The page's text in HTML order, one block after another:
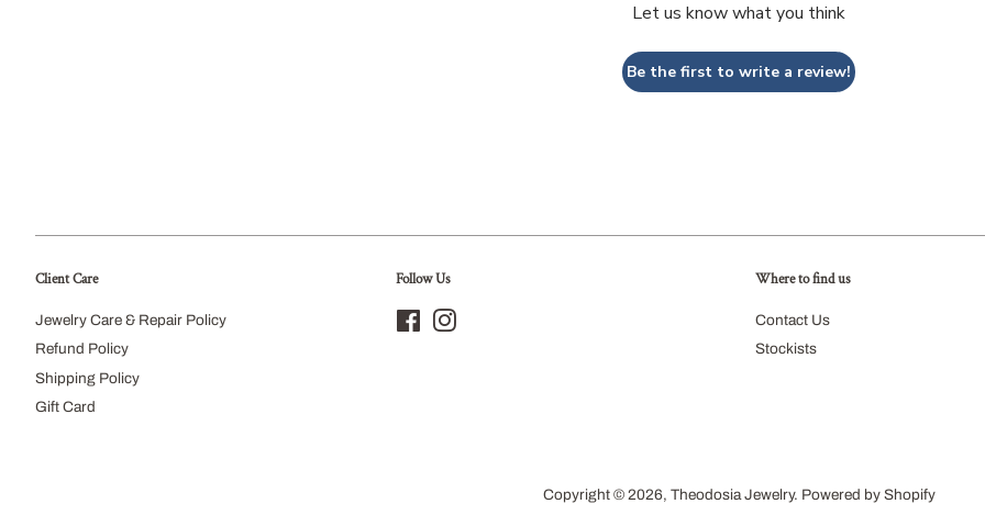
Let us know what you think
Be the first to write a review!
Client Care
Jewelry Care & Repair Policy
Refund Policy
Shipping Policy
Gift Card
Follow Us
FacebookInstagram
Where to find us
Contact Us
Stockists
Copyright © 2026, Theodosia Jewelry. Powered by Shopify